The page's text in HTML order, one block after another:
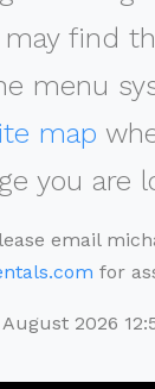
find
menu
map
you are
email
for
2026